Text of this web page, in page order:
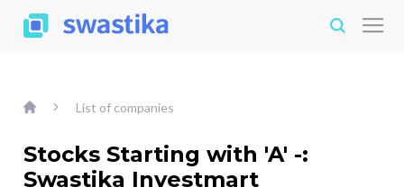
List of companies
Stocks Starting with 'A' -:
Swastika Investmart